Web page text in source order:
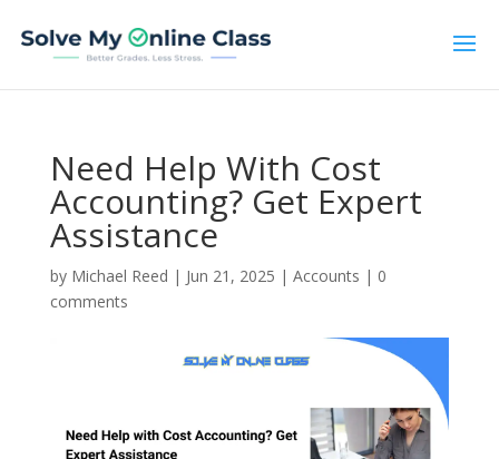
Need Help With Cost
Accounting? Get Expert
Assistance
by Michael Reed | Jun 21, 2025 | Accounts | 0
comments